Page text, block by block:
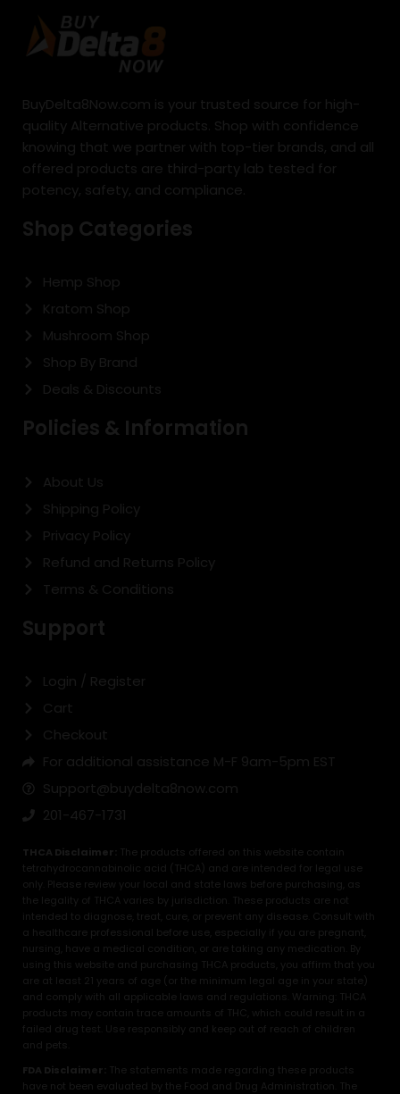
BuyDelta8Now.com is your trusted source for high-
quality Alternative products. Shop with confidence
knowing that we partner with top-tier brands, and all
offered products are third-party lab tested for
potency, safety, and compliance.
Shop Categories
Hemp Shop
Kratom Shop
Mushroom Shop
Shop By Brand
Deals & Discounts
Policies & Information
About Us
Shipping Policy
Privacy Policy
Refund and Returns Policy
Terms & Conditions
Support
Login / Register
Cart
Checkout
For additional assistance M-F 9am-5pm EST
Support@buydelta8now.com
201-467-1731
THCA Disclaimer:
The products offered on this website contain
tetrahydrocannabinolic acid (THCA) and are intended for legal use
only. Please review your local and state laws before purchasing, as
the legality of THCA varies by jurisdiction. These products are not
intended to diagnose, treat, cure, or prevent any disease. Consult with
a healthcare professional before use, especially if you are pregnant,
nursing, have a medical condition, or are taking any medication. By
using this website and purchasing THCA products, you affirm that you
are at least 21 years of age (or the minimum legal age in your state)
and comply with all applicable laws and regulations. Warning: THCA
products may contain trace amounts of THC, which could result in a
failed drug test. Use responsibly and keep out of reach of children
and pets.
FDA Disclaimer:
The statements made regarding these products
have not been evaluated by the Food and Drug Administration. The